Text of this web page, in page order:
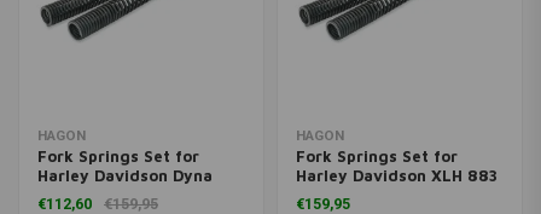
HAGON
Fork Springs Set for
Harley Davidson Dyna
Glide <2005
€112,60 €159,95
HAGON
Fork Springs Set for
Harley Davidson XLH 883
Sportster 2004>
€159,95